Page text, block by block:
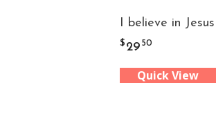
I believe in Jesus
$ 29 50
Quick View